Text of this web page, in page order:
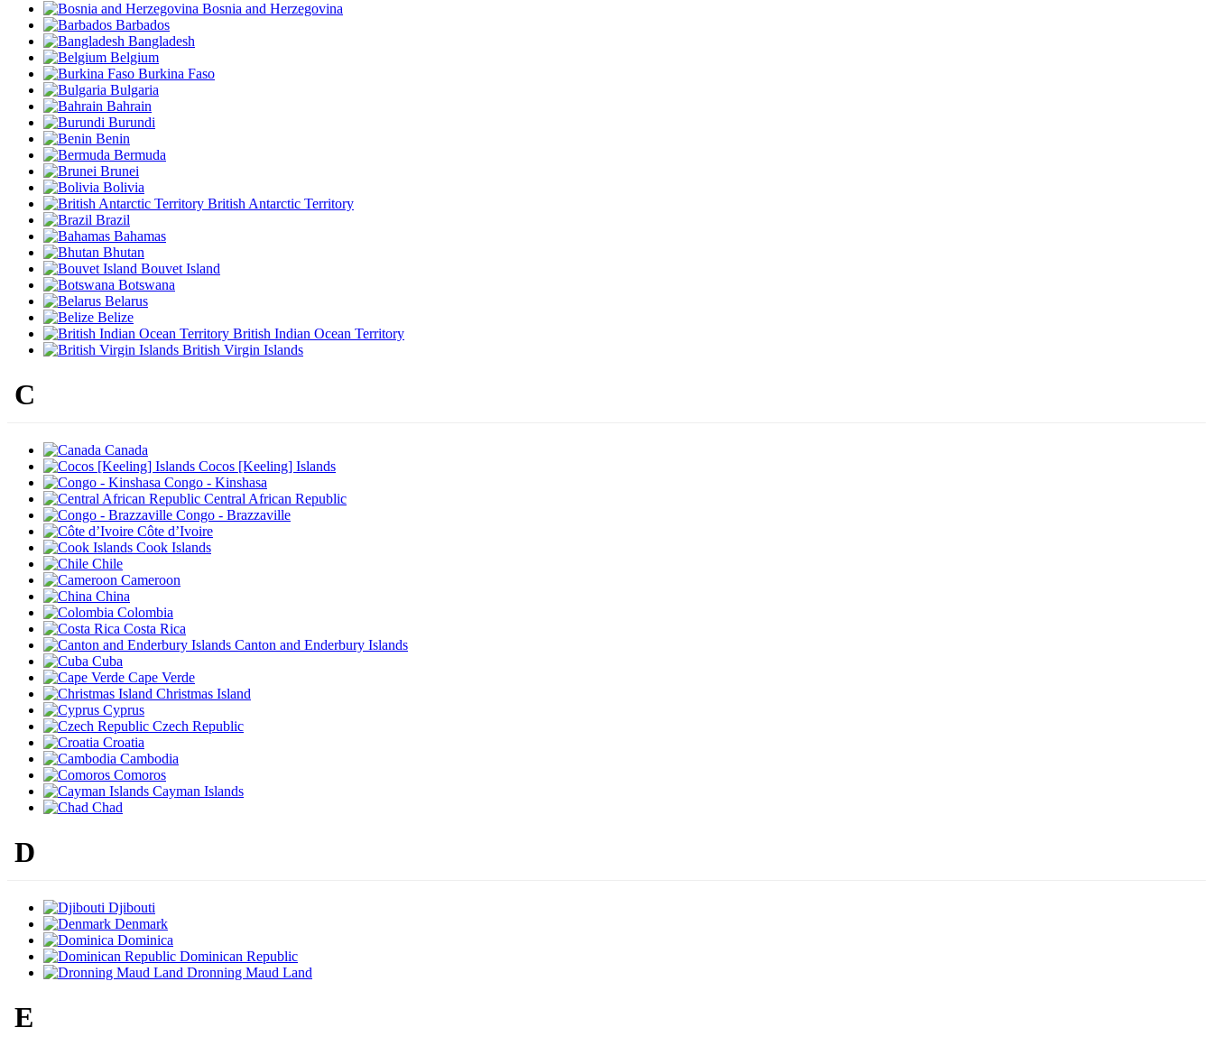
Bosnia and Herzegovina
Barbados
Bangladesh
Belgium
Burkina Faso
Bulgaria
Bahrain
Burundi
Benin
Bermuda
Brunei
Bolivia
British Antarctic Territory
Brazil
Bahamas
Bhutan
Bouvet Island
Botswana
Belarus
Belize
British Indian Ocean Territory
British Virgin Islands
C
Canada
Cocos [Keeling] Islands
Congo - Kinshasa
Central African Republic
Congo - Brazzaville
Côte d’Ivoire
Cook Islands
Chile
Cameroon
China
Colombia
Costa Rica
Canton and Enderbury Islands
Cuba
Cape Verde
Christmas Island
Cyprus
Czech Republic
Croatia
Cambodia
Comoros
Cayman Islands
Chad
D
Djibouti
Denmark
Dominica
Dominican Republic
Dronning Maud Land
E